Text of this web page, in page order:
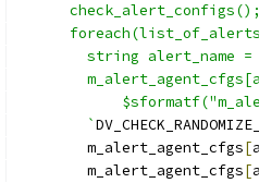
      check_alert_configs();
string alert_name =
        `
        m_alert_agent_cfgs
[
        m_alert_agent_cfgs
[